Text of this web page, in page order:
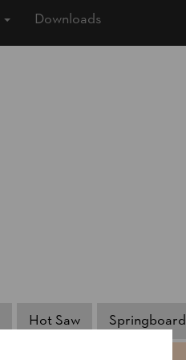
Downloads
Hot Saw
Springboard